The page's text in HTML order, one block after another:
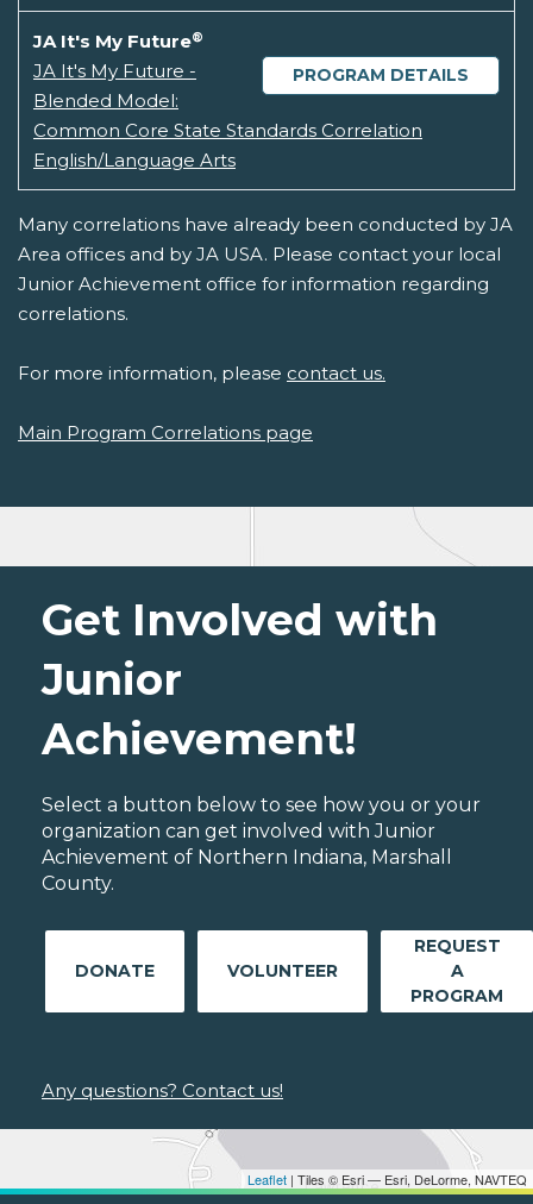
JA It's My Future®
PROGRAM DETAILS
JA It's My Future -
Blended Model:
Common Core State Standards Correlation
English/Language Arts
Many correlations have already been conducted by JA
Area offices and by JA USA. Please contact your local
Junior Achievement office for information regarding
correlations.
For more information, please contact us.
Main Program Correlations page
Leaflet | Tiles © Esri — Esri, DeLorme, NAVTEQ
Get Involved with
Junior
Achievement!
Select a button below to see how you or your
organization can get involved with Junior
Achievement of Northern Indiana, Marshall
County.
DONATE VOLUNTEER
REQUEST
A
PROGRAM
Any questions? Contact us!